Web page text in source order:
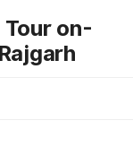
on-